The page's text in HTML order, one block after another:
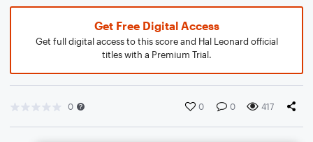
Get Free Digital Access
Get full digital access to this score and Hal Leonard official
titles with a Premium Trial.
0 0 0 417